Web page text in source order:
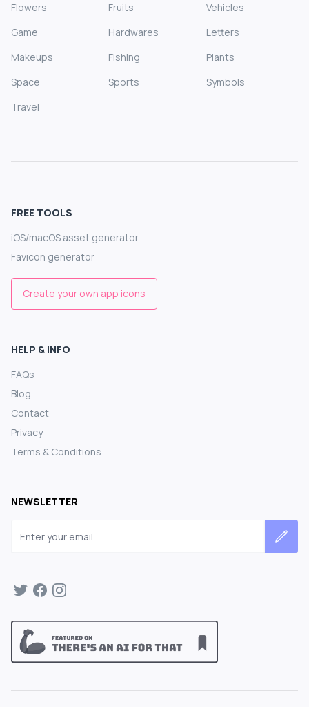
Flowers
Fruits
Vehicles
Game
Hardwares
Letters
Makeups
Fishing
Plants
Space
Sports
Symbols
Travel
FREE TOOLS
iOS/macOS asset generator
Favicon generator
Create your own app icons
HELP & INFO
FAQs
Blog
Contact
Privacy
Terms & Conditions
NEWSLETTER